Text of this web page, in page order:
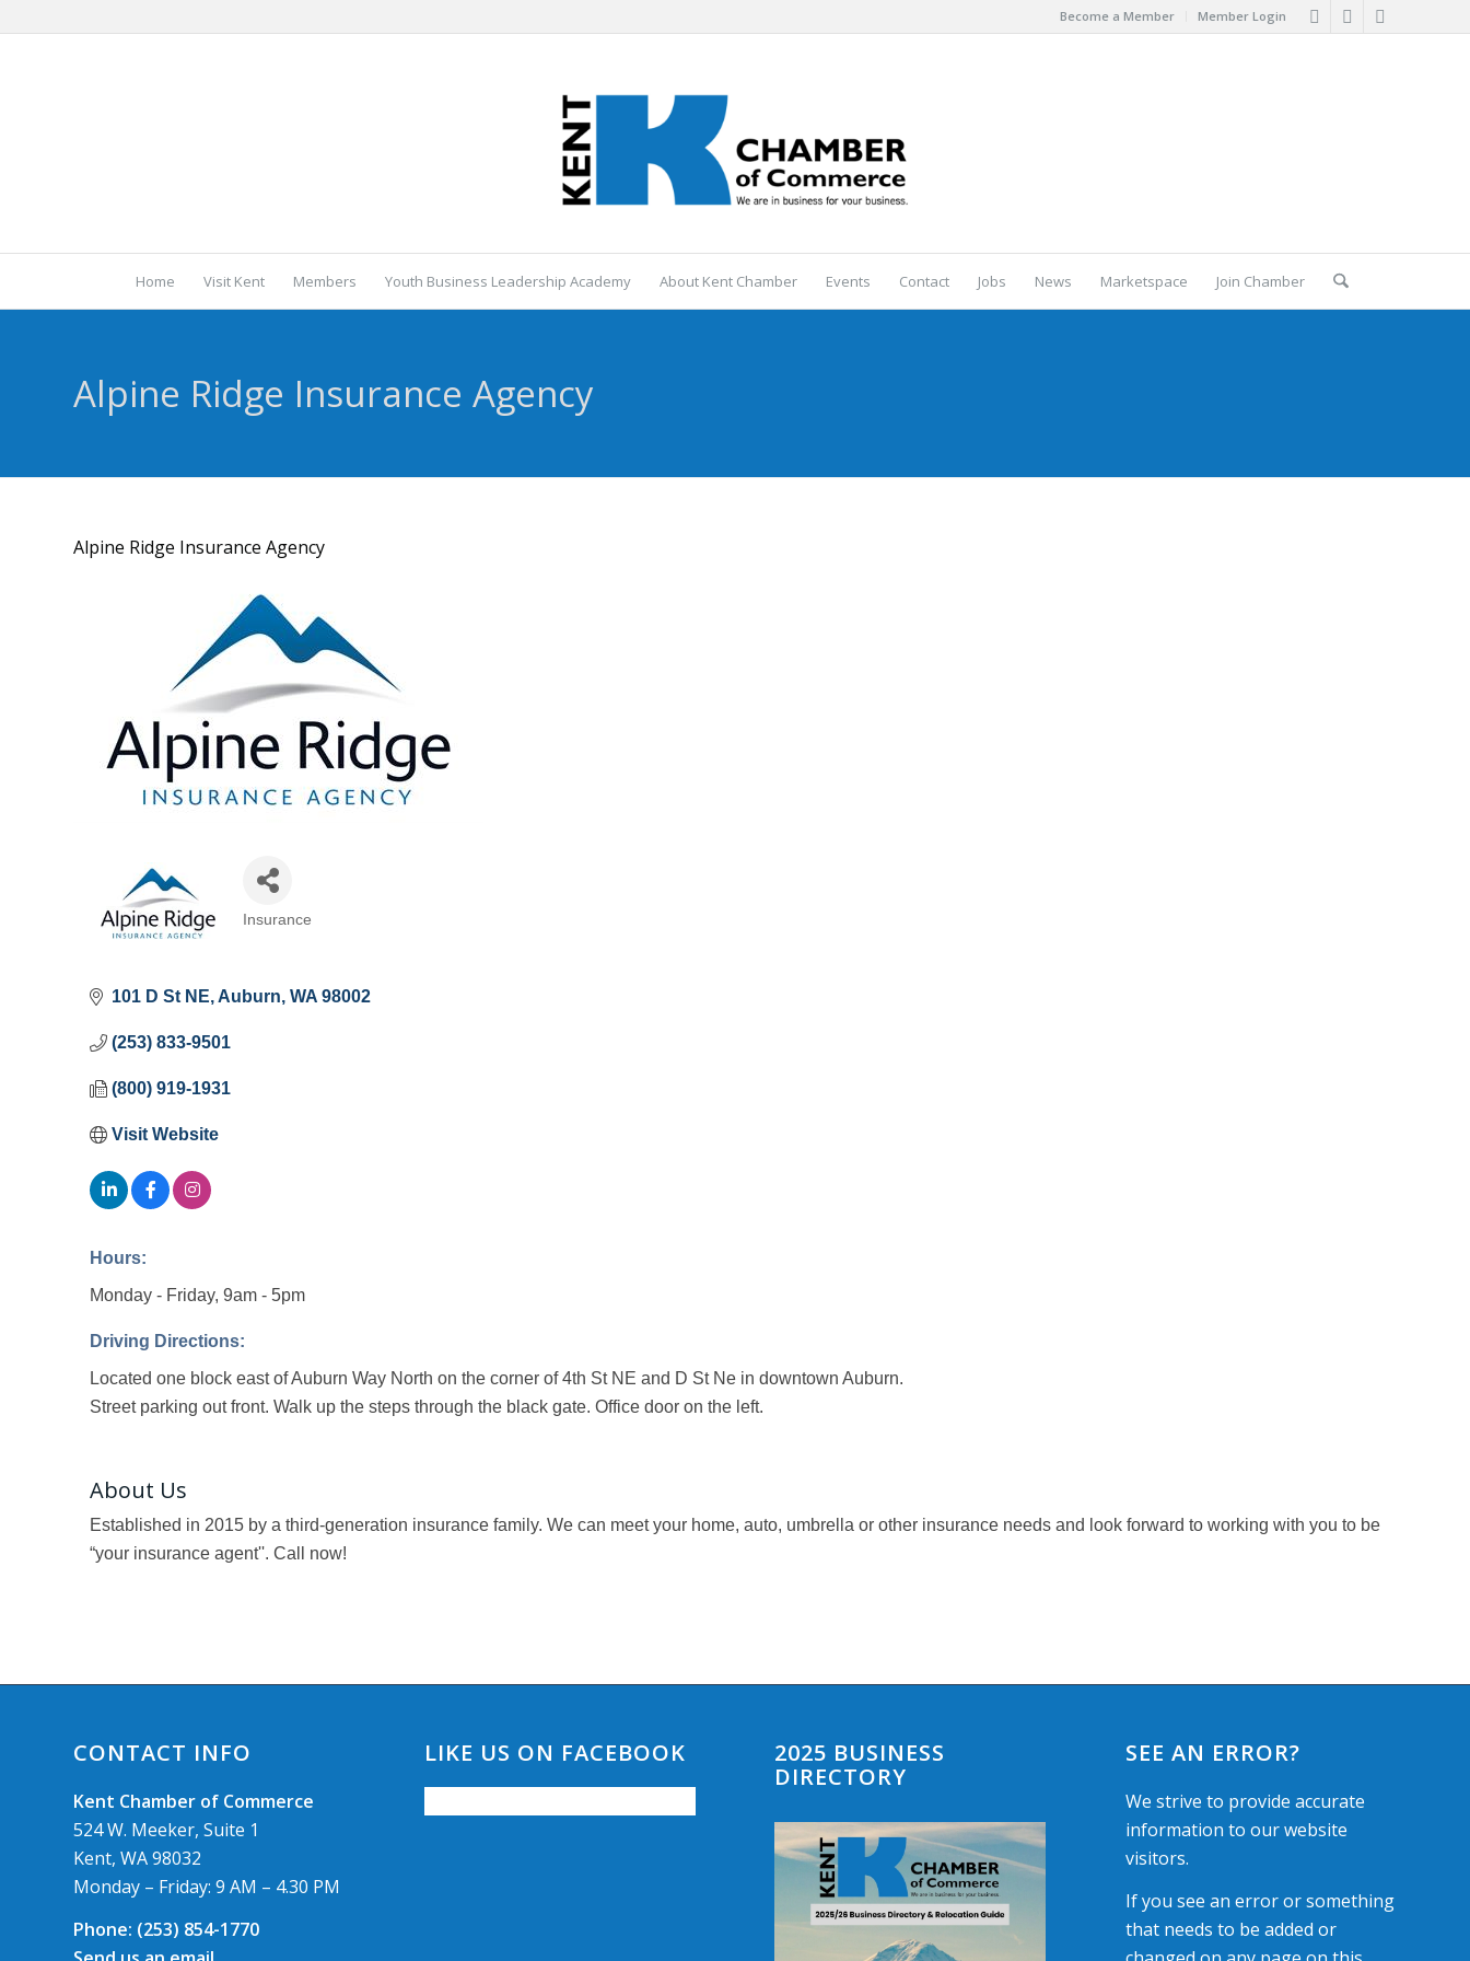
Become a Member Member Login
Home Visit Kent Members Youth Business Leadership Academy About Kent Chamber Events Contact Jobs News Marketspace Join Chamber
Alpine Ridge Insurance Agency
Alpine Ridge Insurance Agency
Categories
Insurance
101 D St NE Auburn WA 98002
(253) 833-9501
(800) 919-1931
Visit Website
Hours:
Monday - Friday, 9am - 5pm
Driving Directions:
Located one block east of Auburn Way North on the corner of 4th St NE and D St Ne in downtown Auburn.
Street parking out front. Walk up the steps through the black gate. Office door on the left.
About Us
Established in 2015 by a third-generation insurance family. We can meet your home, auto, umbrella or other insurance needs and look forward to working with you to be
“your insurance agent''. Call now!
CONTACT INFO
Kent Chamber of Commerce
524 W. Meeker, Suite 1
Kent, WA 98032
Monday – Friday: 9 AM – 4.30 PM
Phone: (253) 854-1770
LIKE US ON FACEBOOK
2025 BUSINESS
DIRECTORY
SEE AN ERROR?
We strive to provide accurate
information to our website
visitors.
If you see an error or something
that needs to be added or